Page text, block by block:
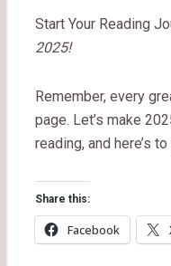
Start Your Reading
2025!
Remember, every
page. Let’s make
reading, and here’s
Share this:
Facebook